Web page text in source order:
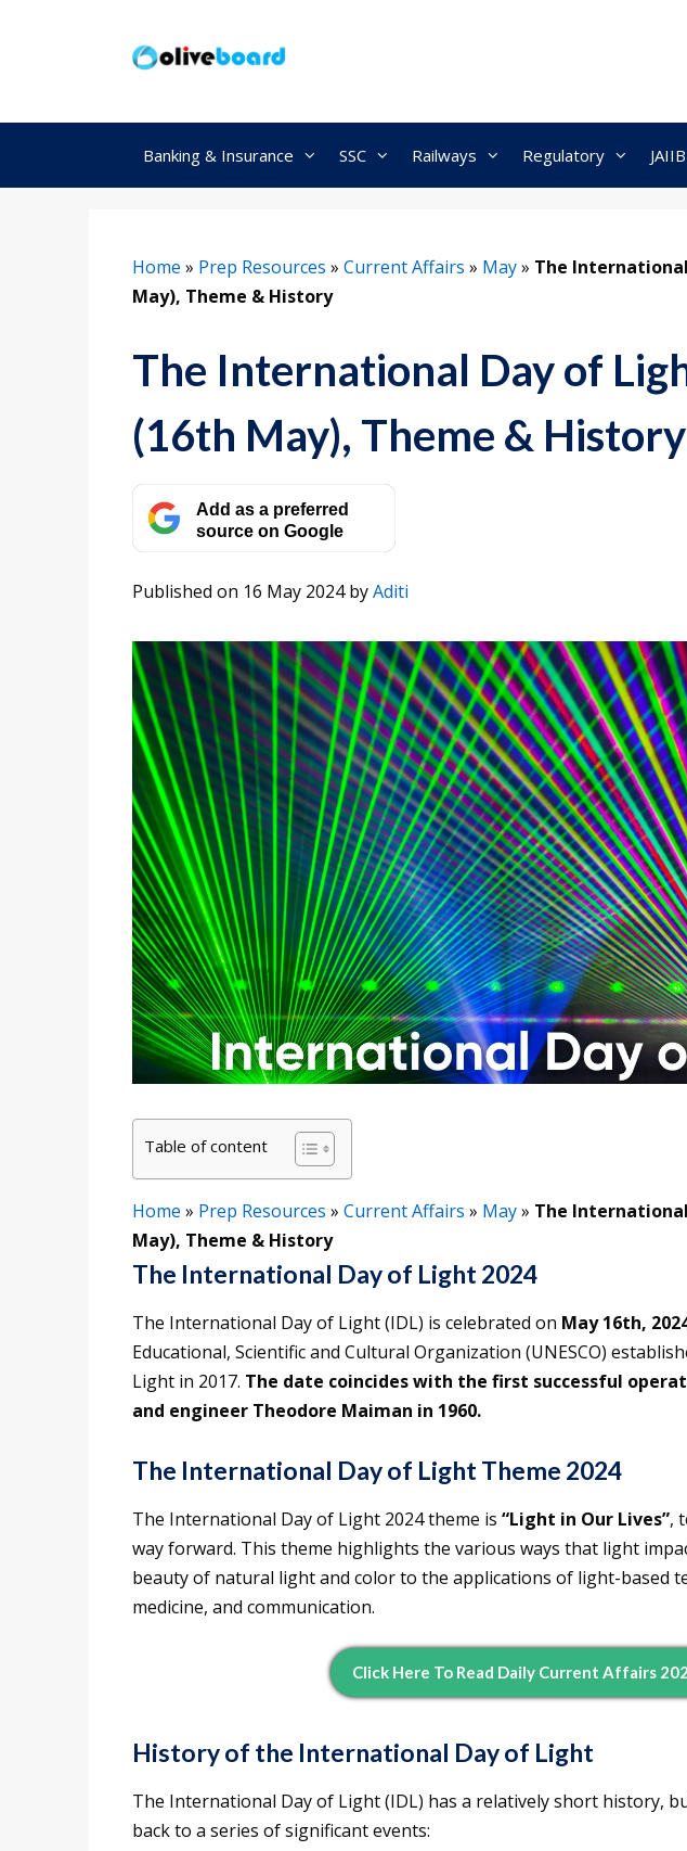
Banking & Insurance SSC Railways Regulatory
Home » Prep Resources » Current Affairs » May» The
May), Theme & History
The International Day of
(16th May), Theme & History
Add as a preferred
source on Google
Published on 16 May 2024byAditi
Table of content
Home » Prep Resources » Current Affairs » May» The
May), Theme & History
The International Day of Light 2024
The International Day of Light (IDL) is celebrated on May 16th,
Educational, Scientific and Cultural Organization (UNESCO)
Light in 2017. The date coincides with the first successful
and engineer Theodore Maiman in 1960.
The International Day of Light Theme 2024
The International Day of Light 2024 theme is “Light in Our Lives”,
way forward. This theme highlights the various ways that light
beauty of natural light and color to the applications of light-based
medicine, and communication.
Click Here To Read Daily Current Affairs
History of the International Day of Light
The International Day of Light (IDL) has a relatively short history,
back to a series of significant events: